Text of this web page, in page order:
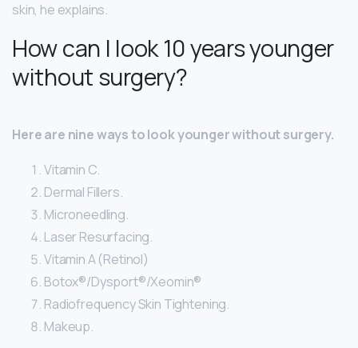
skin, he explains.
How can I look 10 years younger
without surgery?
Here are nine ways to look younger without surgery.
Vitamin C.
Dermal Fillers.
Microneedling.
Laser Resurfacing.
Vitamin A (Retinol)
Botox®/Dysport®/Xeomin®
Radiofrequency Skin Tightening.
Makeup.